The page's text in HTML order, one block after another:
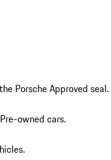
Porsche Approved seal.
owned cars.